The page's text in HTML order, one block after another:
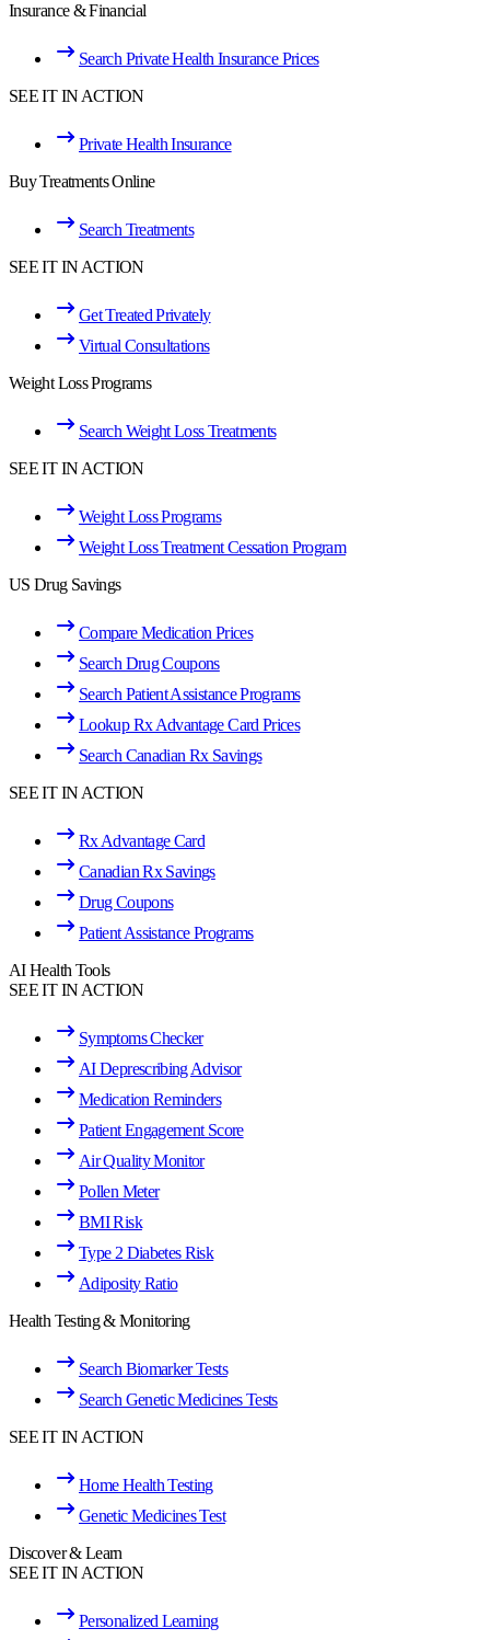
Insurance & Financial
Search Private Health Insurance Prices
SEE IT IN ACTION
Private Health Insurance
Buy Treatments Online
Search Treatments
SEE IT IN ACTION
Get Treated Privately
Virtual Consultations
Weight Loss Programs
Search Weight Loss Treatments
SEE IT IN ACTION
Weight Loss Programs
Weight Loss Treatment Cessation Program
US Drug Savings
Compare Medication Prices
Search Drug Coupons
Search Patient Assistance Programs
Lookup Rx Advantage Card Prices
Search Canadian Rx Savings
SEE IT IN ACTION
Rx Advantage Card
Canadian Rx Savings
Drug Coupons
Patient Assistance Programs
AI Health Tools
SEE IT IN ACTION
Symptoms Checker
AI Deprescribing Advisor
Medication Reminders
Patient Engagement Score
Air Quality Monitor
Pollen Meter
BMI Risk
Type 2 Diabetes Risk
Adiposity Ratio
Health Testing & Monitoring
Search Biomarker Tests
Search Genetic Medicines Tests
SEE IT IN ACTION
Home Health Testing
Genetic Medicines Test
Discover & Learn
SEE IT IN ACTION
Personalized Learning